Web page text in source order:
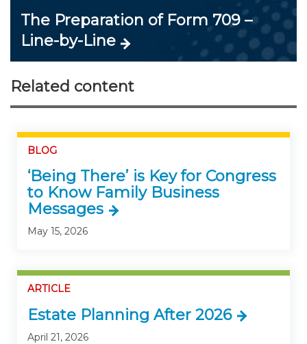
The Preparation of Form 709 –
Line-by-Line
Related content
BLOG
‘Being There’ is Key for Congress
to Know Family Business
Messages
May 15, 2026
ARTICLE
Estate Planning After 2026
April 21, 2026